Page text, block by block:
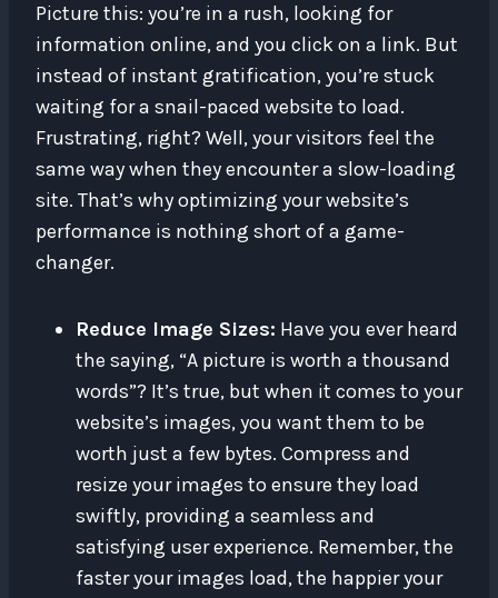
Picture this: you’re in a rush, looking for
information online, and you click on a link. But
instead of instant gratification, you’re stuck
waiting for a snail-paced website to load.
Frustrating, right? Well, your visitors feel the
same way when they encounter a slow-loading
site. That’s why optimizing your website’s
performance is nothing short of a game-
changer.
Reduce Image Sizes: Have you ever heard
the saying, “A picture is worth a thousand
words”? It’s true, but when it comes to your
website’s images, you want them to be
worth just a few bytes. Compress and
resize your images to ensure they load
swiftly, providing a seamless and
satisfying user experience. Remember, the
faster your images load, the happier your